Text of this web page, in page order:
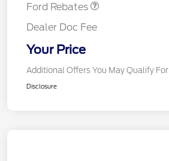
Ford Rebates
Dealer Doc Fee
Your Price
Additional Offers You May Qualify For
Disclosure